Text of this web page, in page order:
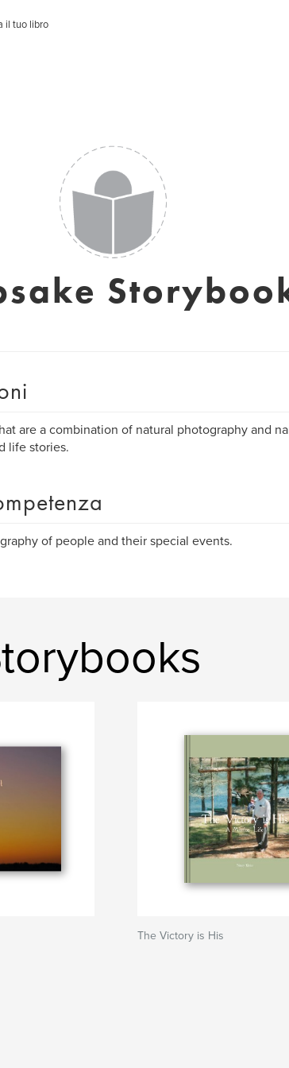
il tuo libro
are a combination of natural photography and
life stories.
of people and their special events.
The Victory is His